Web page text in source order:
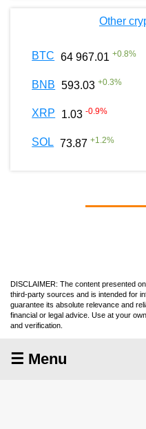
Other
BTC 64 967.01 +0.8%
BNB 593.03 +0.3%
XRP 1.03 -0.9%
SOL 73.87 +1.2%
DISCLAIMER: The content presented
third-party sources and is intended for
guarantee its absolute relevance and
financial or legal advice. Use at your
and verification.
☰ Menu